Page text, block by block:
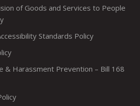
of Goods and Services to People
Standards Policy
& Harassment Prevention – Bill 168